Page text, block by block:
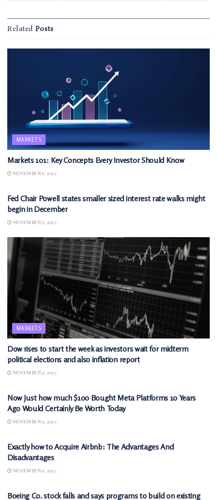
Related Posts
MARKETS
Markets 101: Key Concepts Every Investor Should Know
NOVEMBER 6, 2025
Fed Chair Powell states smaller sized interest rate walks might
begin in December
NOVEMBER 9, 2025
MARKETS
Dow rises to start the week as investors wait for midterm
political elections and also inflation report
NOVEMBER 9, 2025
Now Just how much $100 Bought Meta Platforms 10 Years
Ago Would Certainly Be Worth Today
NOVEMBER 9, 2025
Exactly how to Acquire Airbnb: The Advantages And
Disadvantages
NOVEMBER 9, 2025
Boeing Co. stock falls and says programs to build on existing